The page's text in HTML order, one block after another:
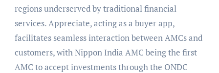
regions underserved by traditional financial
services. Appreciate, acting as a buyer app,
facilitates seamless interaction between AMCs and
customers, with Nippon India AMC being the first
AMC to accept investments through the ONDC